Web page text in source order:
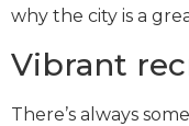
why the city is a
Vibrant
There’s always